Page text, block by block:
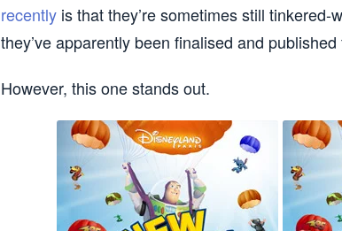
recently is that they’re sometimes still tinkered-
they’ve apparently been finalised and
However, this one stands out.